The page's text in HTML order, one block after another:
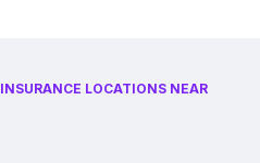
LOCATIONS NEAR